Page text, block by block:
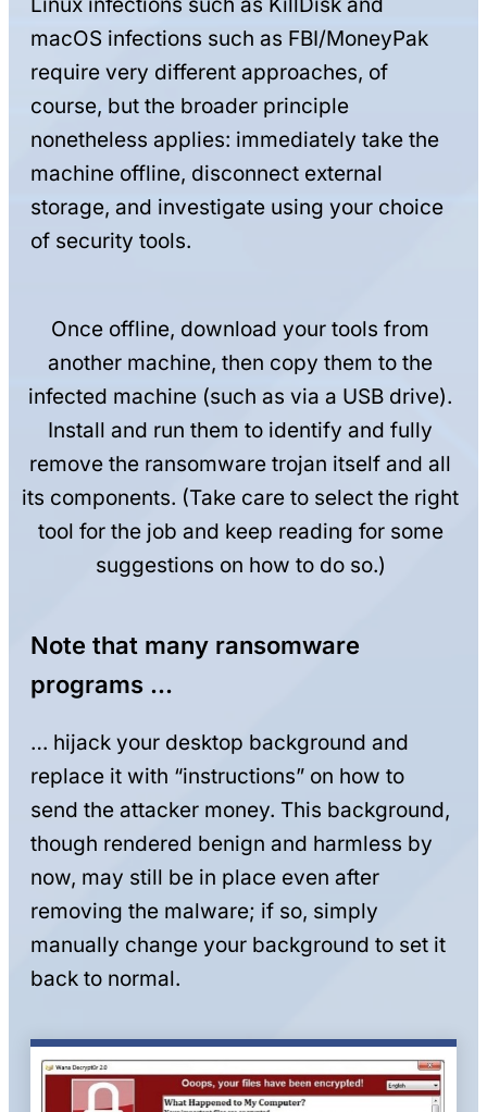
macOS infections such as FBI/MoneyPak
require very different approaches, of
course, but the broader principle
nonetheless applies: immediately take the
machine offline, disconnect external
storage, and investigate using your choice
of security tools.
Once offline, download your tools from
another machine, then copy them to the
infected machine (such as via a USB drive).
Install and run them to identify and fully
remove the ransomware trojan itself and all
its components. (Take care to select the right
tool for the job and keep reading for some
suggestions on how to do so.)
Note that many ransomware
programs …
… hijack your desktop background and
replace it with “instructions” on how to
send the attacker money. This background,
though rendered benign and harmless by
now, may still be in place even after
removing the malware; if so, simply
manually change your background to set it
back to normal.